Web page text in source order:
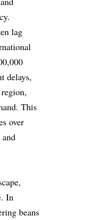
lag
delays,
This
over
In
beans